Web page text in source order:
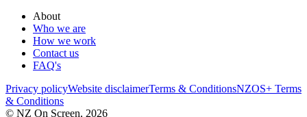
About
Who we are
How we work
Contact us
FAQ's
Privacy policyWebsite disclaimerTerms & ConditionsNZOS+ Terms
& Conditions
© NZ On Screen, 2026